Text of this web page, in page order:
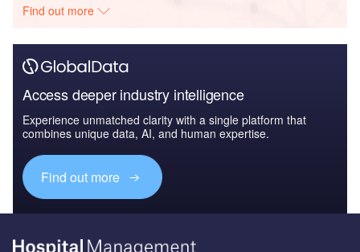
Find out more
Access deeper industry intelligence
Experience unmatched clarity with a single platform that
combines unique data, AI, and human expertise.
Find out more